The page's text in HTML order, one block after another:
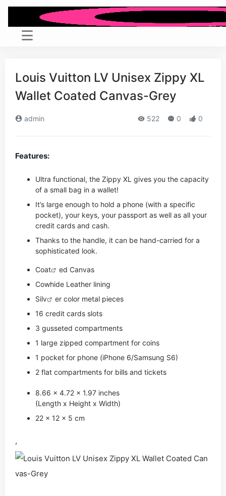
Louis Vuitton LV Unisex Zippy XL
Wallet Coated Canvas-Grey
admin 522 0 0
Features:
Ultra functional, the Zippy XL gives you the capacity
of a small bag in a wallet!
It’s large enough to hold a phone (with a specific
pocket), your keys, your passport as well as all your
credit cards and cash.
Thanks to the handle, it can be hand-carried for a
sophisticated look.
Coat
ed Canvas
Cowhide Leather lining
Silv
er color metal pieces
16 credit cards slots
3 gusseted compartments
1 large zipped compartment for coins
1 pocket for phone (iPhone 6/Samsung S6)
2 flat compartments for bills and tickets
8.66 x 4.72 x 1.97 inches
(Length x Height x Width)
22 x 12 x 5 cm
,